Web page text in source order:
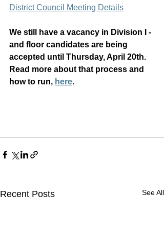
District Council Meeting Details
We still have a vacancy in Division I -
and floor candidates are being
accepted until Thursday, April 20th.
Read more about that process and
how to run, here.
Recent Posts See All